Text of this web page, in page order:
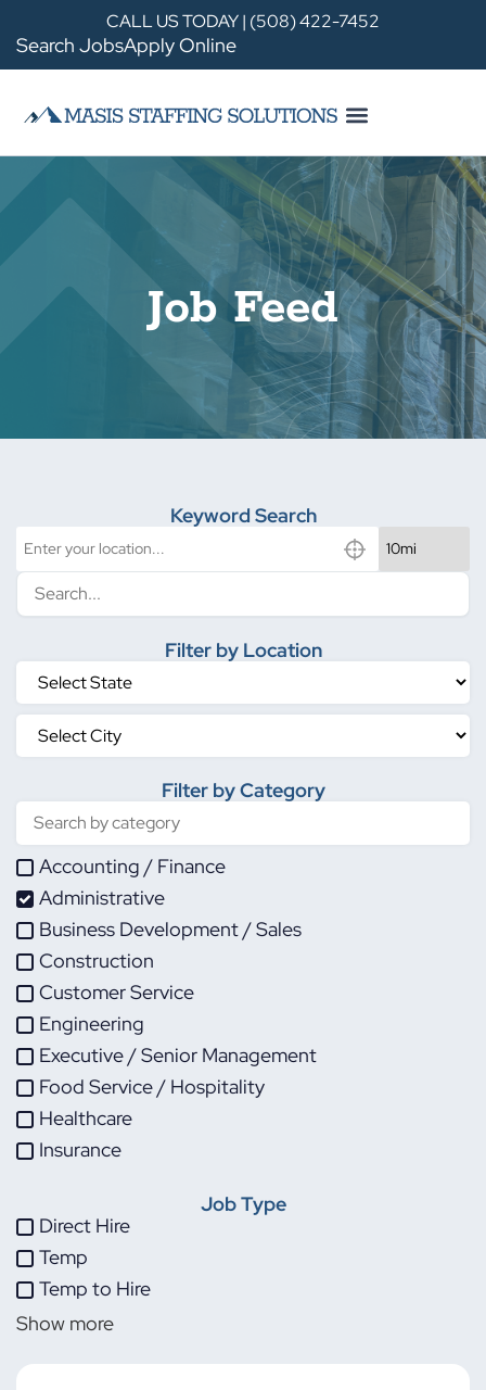
CALL US TODAY | (508) 422-7452
Search JobsApply Online
Job Feed
Keyword Search
Filter by Location
Filter by Category
Accounting / Finance
Administrative
Business Development / Sales
Construction
Customer Service
Engineering
Executive / Senior Management
Food Service / Hospitality
Healthcare
Insurance
Manufacturing
Other
Project Management
Job Type
Direct Hire
Temp
Temp to Hire
Show more